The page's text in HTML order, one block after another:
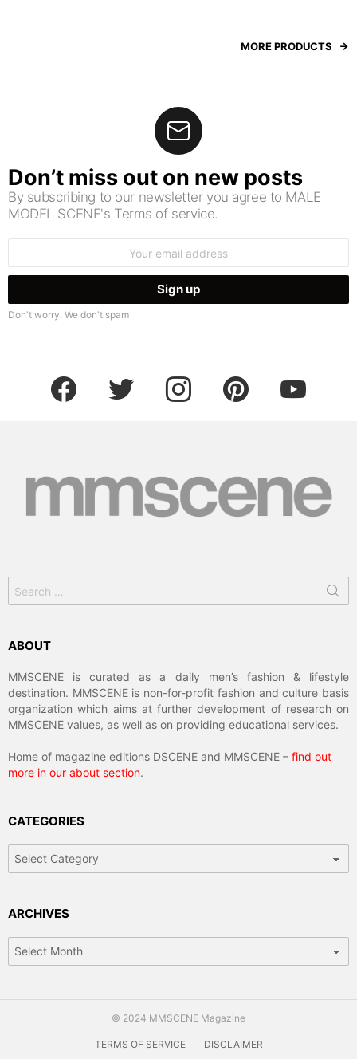
MORE PRODUCTS
Don’t miss out on new posts
By subscribing to our newsletter you agree to MALE
MODEL SCENE's Terms of service.
Don't worry. We don't spam
facebook twitter instagram pinterest youtube
for:
ABOUT
MMSCENE is curated as a daily men’s fashion & lifestyle
destination. MMSCENE is non-for-profit fashion and culture basis
organization which aims at further development of research on
MMSCENE values, as well as on providing educational services.
Home of magazine editions DSCENE and MMSCENE – find out
more in our about section.
CATEGORIES
ARCHIVES
© 2024 MMSCENE Magazine
TERMS OF SERVICE DISCLAIMER